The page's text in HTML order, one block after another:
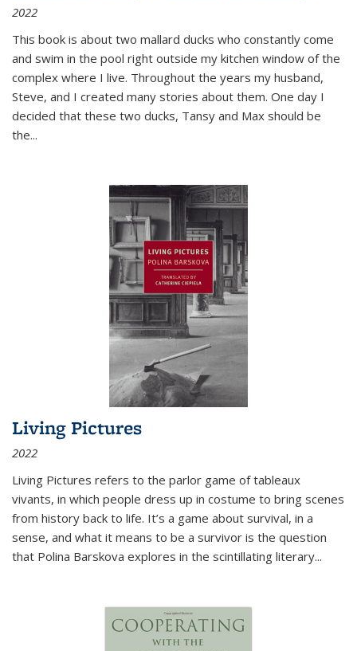
2022
This book is about two mallard ducks who constantly come
and swim in the pool right outside my kitchen window of the
complex where I live. Throughout the years my husband,
Steve, and I created many stories about them. One day I
decided that these two ducks, Tansy and Max should be
the...
Living Pictures
2022
Living Pictures refers to the parlor game of tableaux
vivants, in which people dress up in costume to bring scenes
from history back to life. It’s a game about survival, in a
sense, and what it means to be a survivor is the question
that Polina Barskova explores in the scintillating literary...